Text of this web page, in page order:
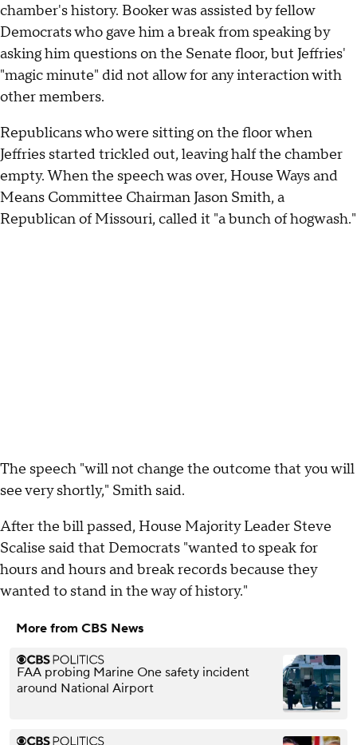
chamber's history. Booker was assisted by fellow
Democrats who gave him a break from speaking by
asking him questions on the Senate floor, but Jeffries'
"magic minute" did not allow for any interaction with
other members.
Republicans who were sitting on the floor when
Jeffries started trickled out, leaving half the chamber
empty. When the speech was over, House Ways and
Means Committee Chairman Jason Smith, a
Republican of Missouri, called it "a bunch of hogwash."
The speech "will not change the outcome that you will
see very shortly," Smith said.
After the bill passed, House Majority Leader Steve
Scalise said that Democrats "wanted to speak for
hours and hours and break records because they
wanted to stand in the way of history."
More from CBS News
FAA probing Marine One safety incident
around National Airport